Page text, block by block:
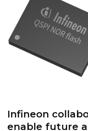
enable future
cockpit